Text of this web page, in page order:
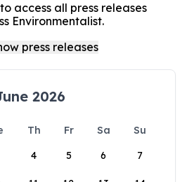
access all press releases
Environmentalist.
2026
Th Fr Sa
Su
4 5 6 7